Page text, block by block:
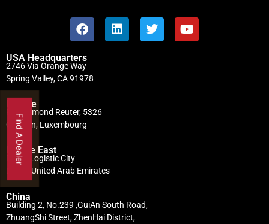
USA Headquarters
2746 Via Orange Way
Spring Valley, CA 91978
Europe
Rue Edmond Reuter, 5326
Contern, Luxembourg
Middle East
Dubai Logistic City
Dubai, United Arab Emirates
China
Building 2, No.239 ,GuiAn South Road,
ZhuangShi Street, ZhenHai District,
Find A Dealer